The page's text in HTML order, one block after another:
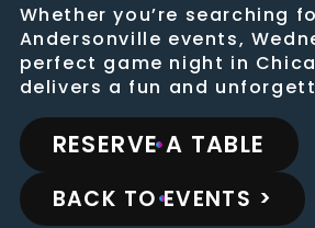
Whether you’re searching
Andersonville events,
perfect game night in
delivers a fun and
RESERVE A TABLE
BACK TO EVENTS >